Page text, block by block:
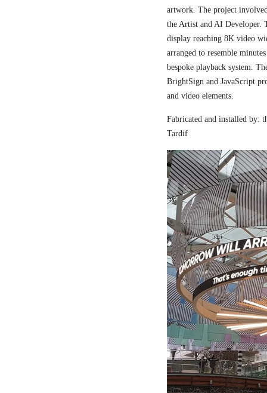
artwork. The project
the Artist and AI Developer.
display reaching 8K video
arranged to resemble
bespoke playback system.
BrightSign and JavaScript
and video elements.
Fabricated and installed by:
Tardif